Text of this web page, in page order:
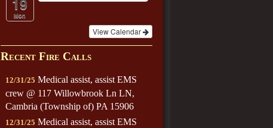
Mon
View Calendar
Recent Fire Calls
12/31/25 Medical assist, assist EMS
crew @ 117 Willowbrook Ln LN,
Cambria (Township of) PA 15906
12/31/25 Medical assist, assist EMS